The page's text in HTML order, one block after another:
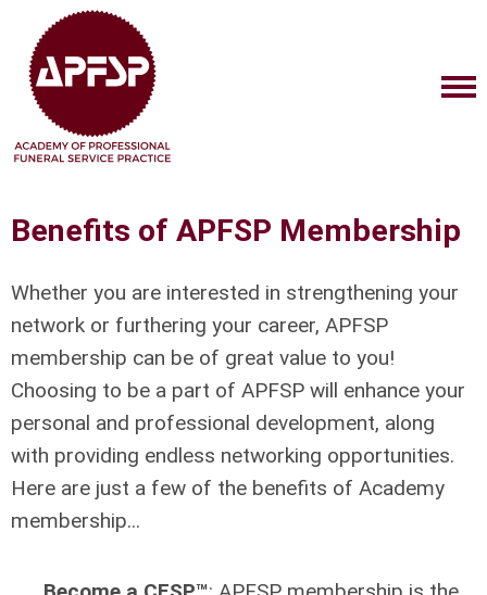
Benefits of APFSP Membership
Whether you are interested in strengthening your
network or furthering your career, APFSP
membership can be of great value to you!
Choosing to be a part of APFSP will enhance your
personal and professional development, along
with providing endless networking opportunities.
Here are just a few of the benefits of Academy
membership...